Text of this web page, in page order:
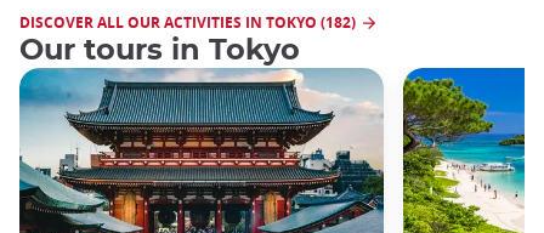
DISCOVER ALL OUR ACTIVITIES IN TOKYO (182)
Our tours in Tokyo